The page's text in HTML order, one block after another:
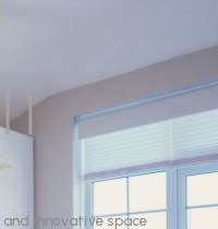
and innovative space